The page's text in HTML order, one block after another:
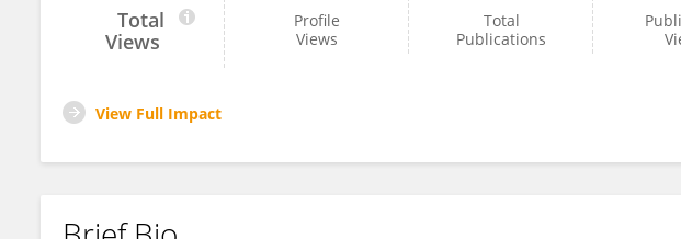
Total
Views
Profile
Views
Total
Publications
View Full Impact